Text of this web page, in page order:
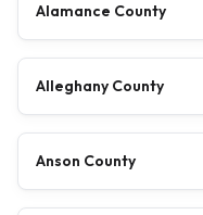
Alamance County
Alleghany County
Anson County